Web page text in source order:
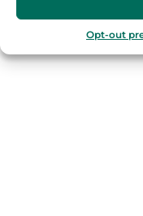
Opt-out
Barcelona